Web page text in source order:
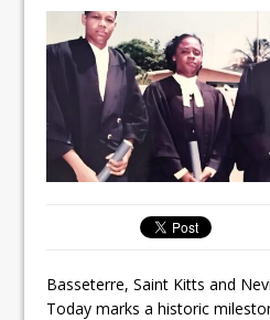
Basseterre, Saint Kitts and
Today marks a historic